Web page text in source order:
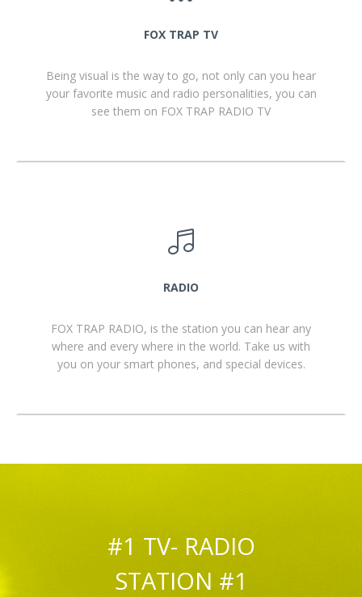
FOX TRAP TV
Being visual is the way to go, not only can you hear
your favorite music and radio personalities, you can
see them on FOX TRAP RADIO TV
RADIO
FOX TRAP RADIO, is the station you can hear any
where and every where in the world. Take us with
you on your smart phones, and special devices.
#1 TV- RADIO
STATION #1